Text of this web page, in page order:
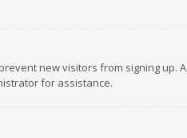
new visitors from signing
for assistance.